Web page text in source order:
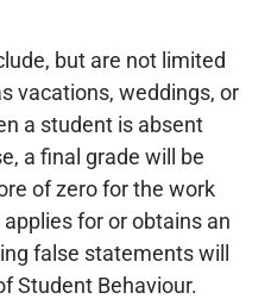
but are not limited
vacations, weddings, or
a student is absent
a final grade will be
of zero for the work
for or obtains an
false statements will
Student Behaviour.